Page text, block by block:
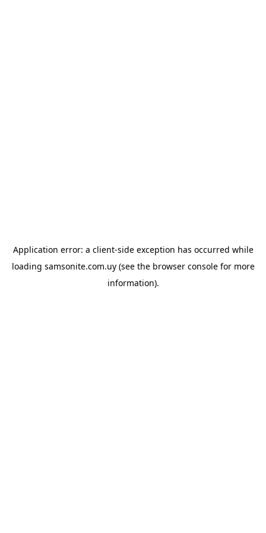
Application error: a client-side exception has occurred while
loading samsonite.com.uy(see the browser consolefor more
information).